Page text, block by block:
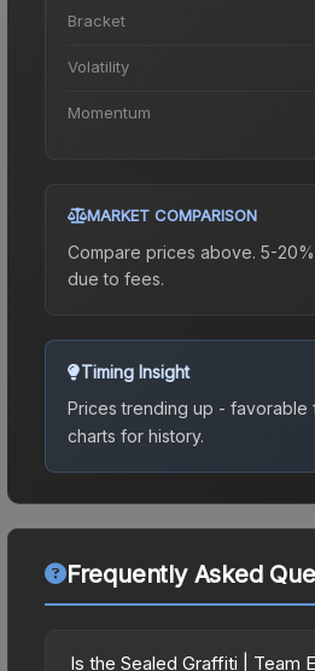
Bracket
Volatility
Momentum
MARKET COMPARISON
Compare prices above. 5-
due to fees.
Timing Insight
Prices trending up - favorable
charts for history.
Frequently Asked
Is the Sealed Graffiti | Team